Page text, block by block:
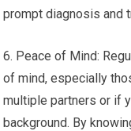
prompt diagnosis and
6. Peace of Mind:
of mind, especially
multiple partners or if
background. By